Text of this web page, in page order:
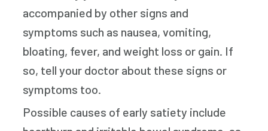
accompanied by other signs and
symptoms such as nausea, vomiting,
bloating, fever, and weight loss or gain. If
so, tell your doctor about these signs or
symptoms too.
Possible causes of early satiety include